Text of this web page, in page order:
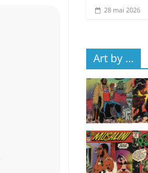
28 mai 2026
Art by …